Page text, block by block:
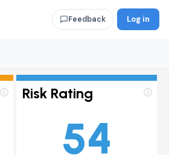
Feedback Log in
ⓘ ⓘ
Risk Rating
54